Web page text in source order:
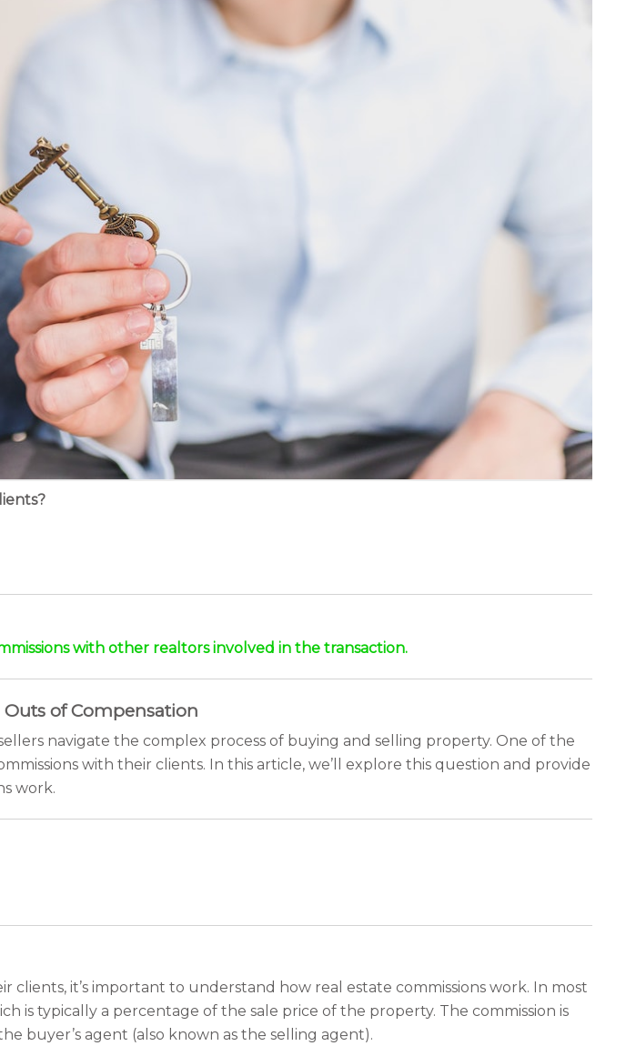
with other realtors involved in the transaction.
of Compensation
navigate the complex process of buying and selling property. One of the
with their clients. In this article, we’ll explore this question and provide
work.
it’s important to understand how real estate commissions work. In most
is typically a percentage of the sale price of the property. The commission is
buyer’s agent (also known as the selling agent).